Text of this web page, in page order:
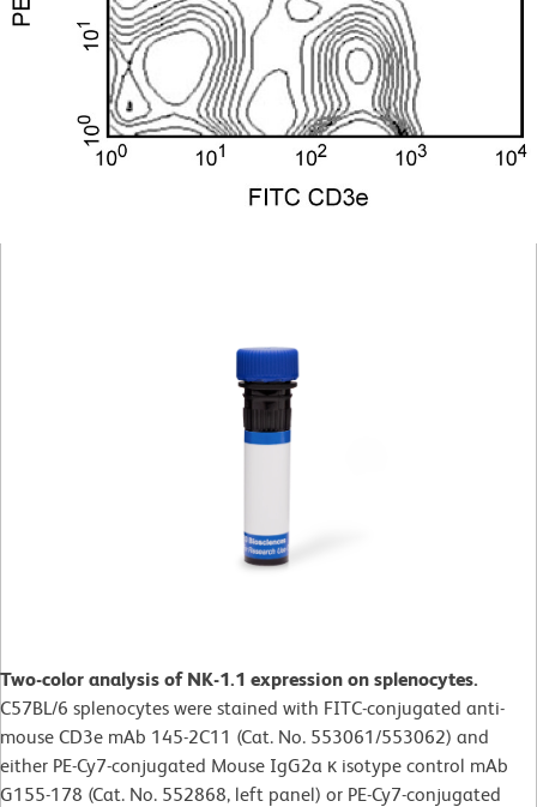
Two-color analysis of NK-1.1 expression on splenocytes.
C57BL/6 splenocytes were stained with FITC-conjugated anti-
mouse CD3e mAb 145-2C11 (Cat. No. 553061/553062) and
either PE-Cy7-conjugated Mouse IgG2a κ isotype control mAb
G155-178 (Cat. No. 552868, left panel) or PE-Cy7-conjugated